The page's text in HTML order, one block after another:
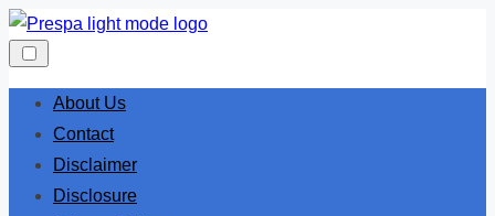
Skip
content
About Us
Contact
Disclaimer
Disclosure